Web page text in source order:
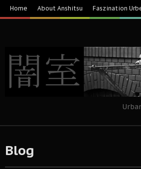
Home About Anshitsu Faszination
Blog